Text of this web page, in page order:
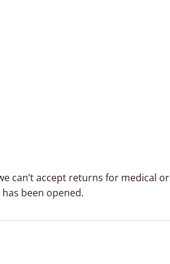
can’t accept returns for medical or
been opened.